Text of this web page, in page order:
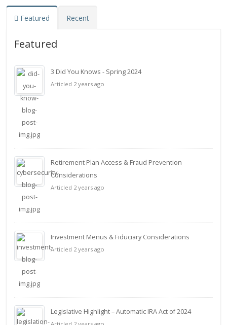
Featured Recent
Featured
3 Did You Knows - Spring 2024
Articled 2 years ago
Retirement Plan Access & Fraud Prevention
Considerations
Articled 2 years ago
Investment Menus & Fiduciary Considerations
Articled 2 years ago
Legislative Highlight – Automatic IRA Act of 2024